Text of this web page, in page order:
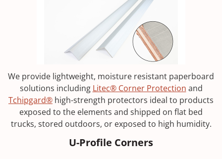
We provide lightweight, moisture resistant paperboard
solutions including Litec® Corner Protection and
Tchipgard® high-strength protectors ideal to products
exposed to the elements and shipped on flat bed
trucks, stored outdoors, or exposed to high humidity.
U-Profile Corners